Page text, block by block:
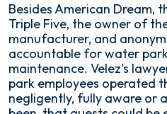
Besides American Dream,
Triple Five, the owner of
manufacturer, and
accountable for water
maintenance. Velez's
park employees operated
negligently, fully aware or